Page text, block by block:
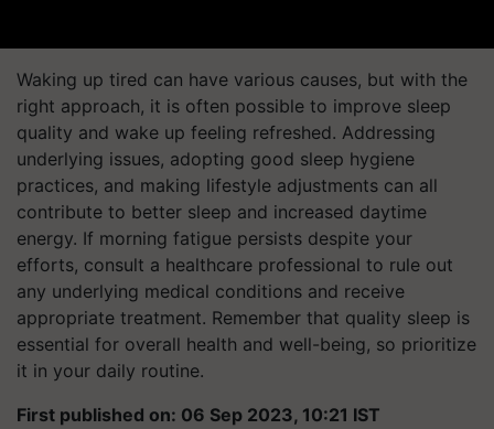
Waking up tired can have various causes, but with the
right approach, it is often possible to improve sleep
quality and wake up feeling refreshed. Addressing
underlying issues, adopting good sleep hygiene
practices, and making lifestyle adjustments can all
contribute to better sleep and increased daytime
energy. If morning fatigue persists despite your
efforts, consult a healthcare professional to rule out
any underlying medical conditions and receive
appropriate treatment. Remember that quality sleep is
essential for overall health and well-being, so prioritize
it in your daily routine.
First published on: 06 Sep 2023, 10:21 IST